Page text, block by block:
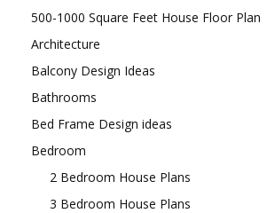
500-1000 Square Feet House Floor Plan
Architecture
Balcony Design Ideas
Bathrooms
Bed Frame Design ideas
Bedroom
2 Bedroom House Plans
3 Bedroom House Plans